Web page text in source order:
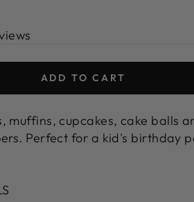
ADD TO CART
muffins, cupcakes, cake balls
Perfect for a kid's birthday